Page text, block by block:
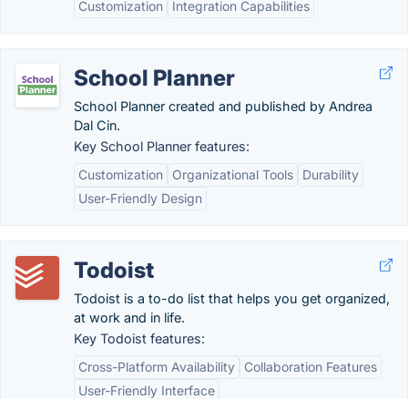
Customization
Integration Capabilities
School Planner
School Planner created and published by Andrea
Dal Cin.
Key School Planner features:
Customization
Organizational Tools
Durability
User-Friendly Design
Todoist
Todoist is a to-do list that helps you get organized,
at work and in life.
Key Todoist features:
Cross-Platform Availability
Collaboration Features
User-Friendly Interface